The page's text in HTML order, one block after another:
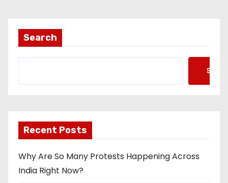
Search
Recent Posts
Why Are So Many Protests Happening Across
India Right Now?